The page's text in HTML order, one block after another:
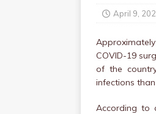
April 9,
COVID-19
of the
infections
According to